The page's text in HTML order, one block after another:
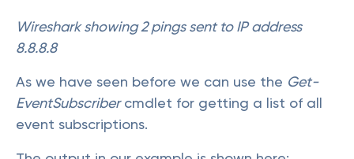
Wireshark showing 2 pings sent to IP address
8.8.8.8
As we have seen before we can use the Get-
EventSubscribercmdlet for getting a list of all
event subscriptions.